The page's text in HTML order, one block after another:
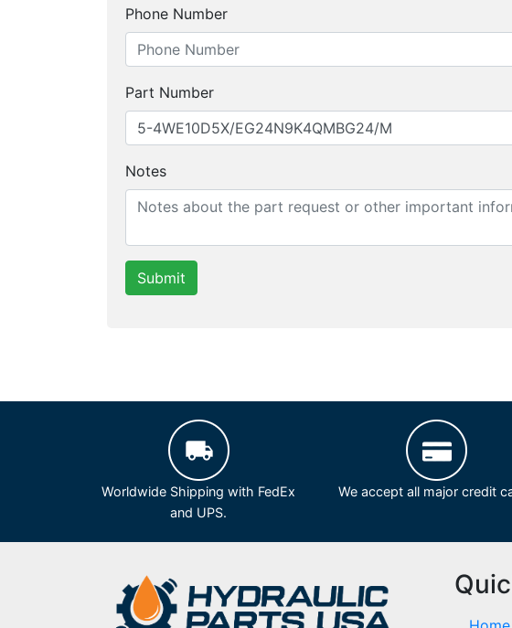
Phone Number
Part Number
Notes
Submit
Worldwide Shipping with FedEx
and UPS.
We accept all major credit